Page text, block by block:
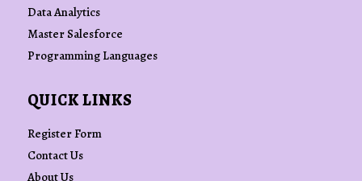
Data Analytics
Master Salesforce
Programming Languages
QUICK LINKS
Register Form
Contact Us
About Us